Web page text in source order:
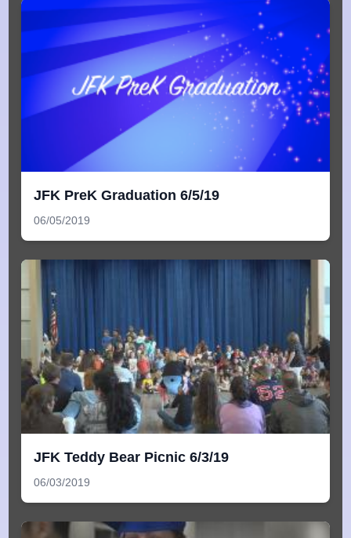
JFK PreK Graduation 6/5/19
06/05/2019
JFK Teddy Bear Picnic 6/3/19
06/03/2019